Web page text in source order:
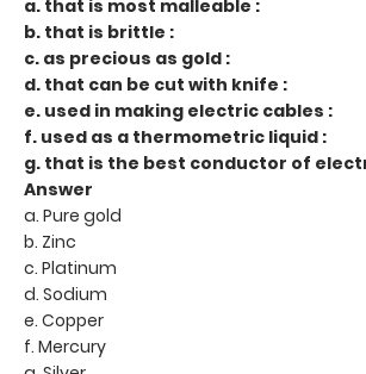
a. that is most malleable :
b. that is brittle :
c. as precious as gold :
d. that can be cut with knife :
e. used in making electric cables :
f. used as a thermometric liquid :
g. that is the best conductor of
Answer
a. Pure gold
b. Zinc
c. Platinum
d. Sodium
e. Copper
f. Mercury